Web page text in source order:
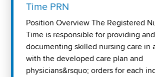
Time PRN
Position Overview The Registered
Time is responsible for providing and
documenting skilled nursing care in
with the developed care plan and
physicians&rsquo; orders for each